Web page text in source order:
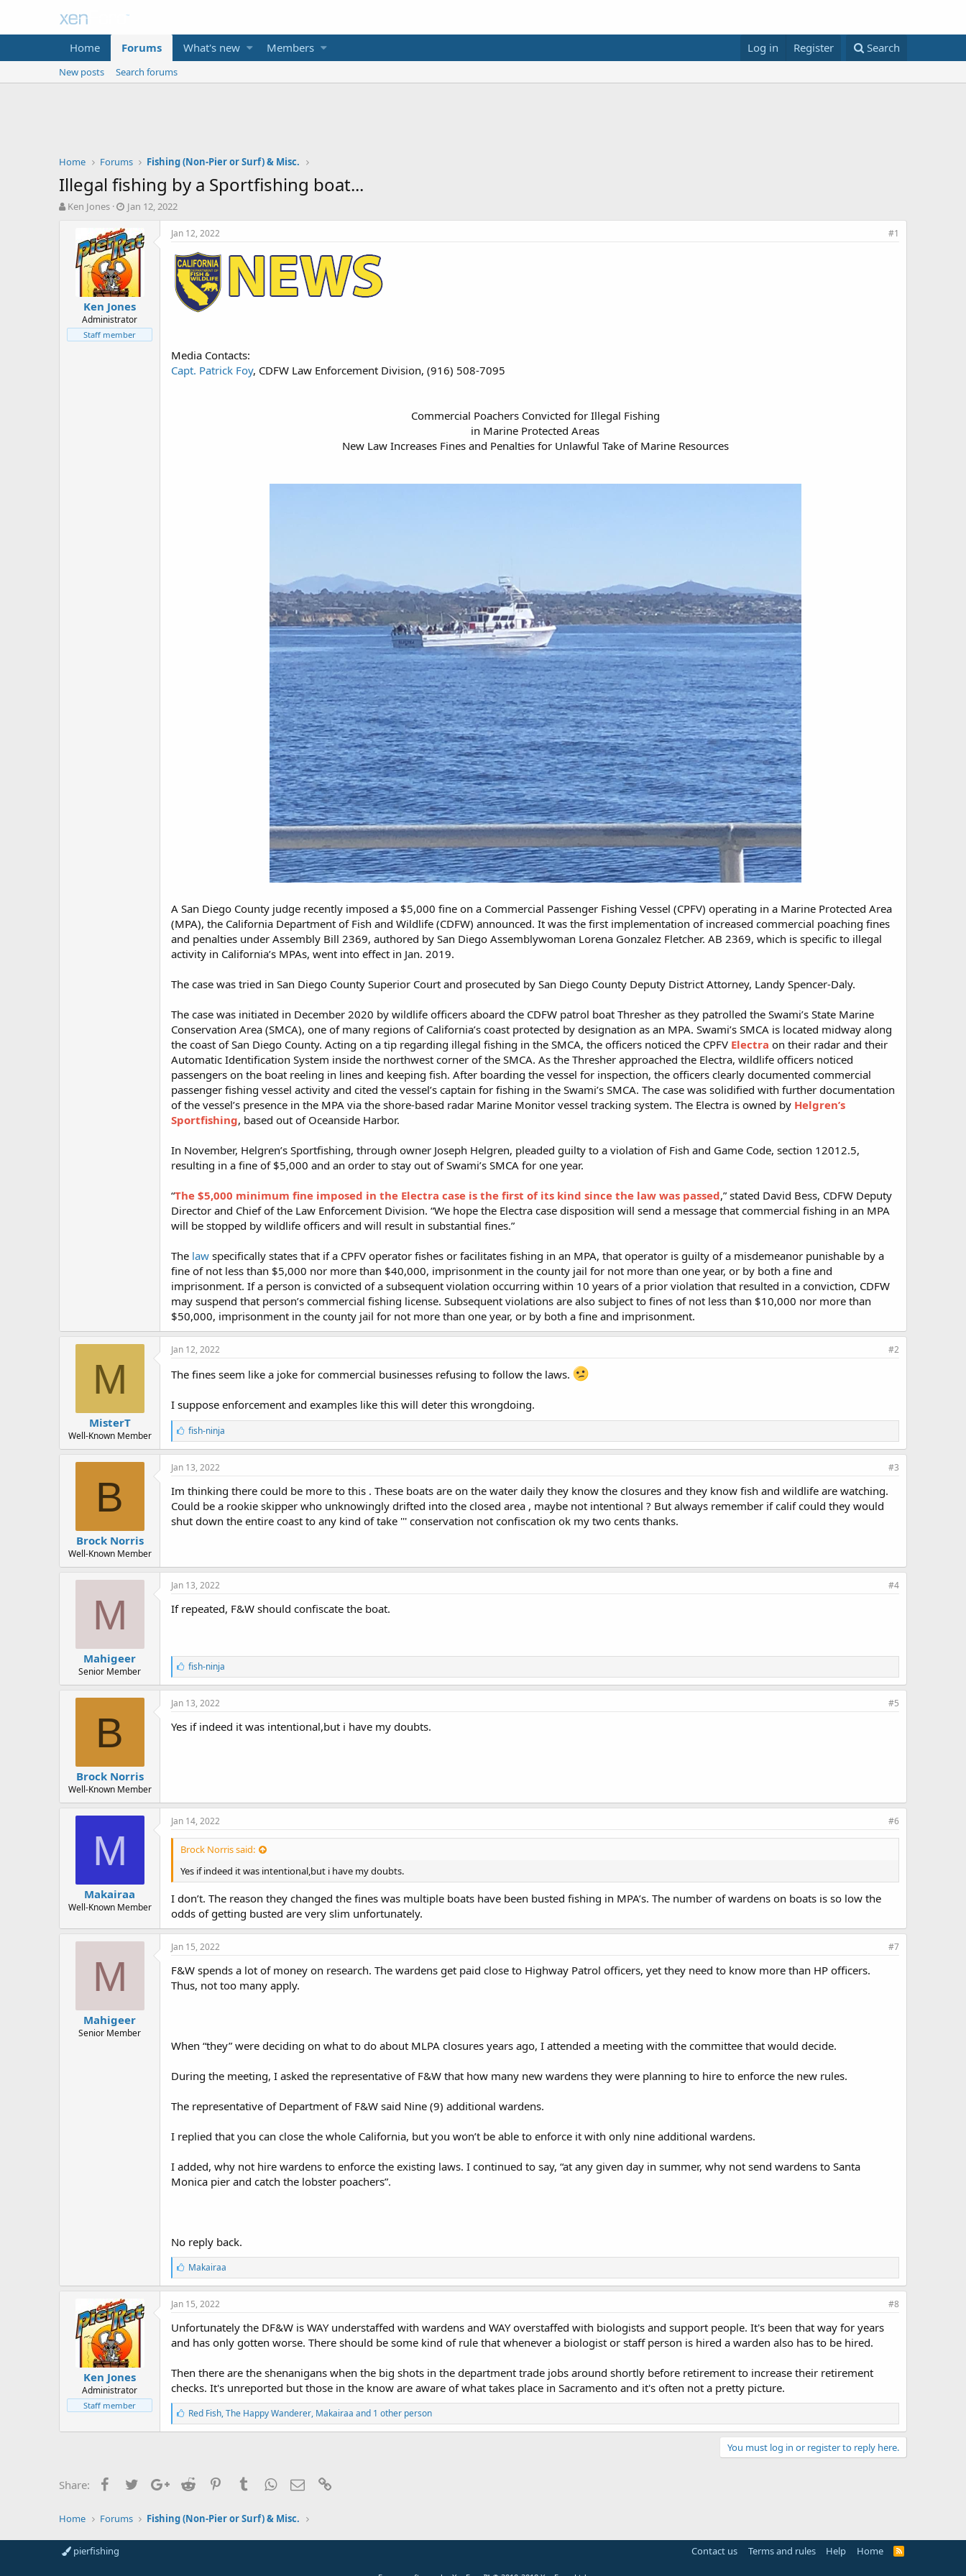
Home Forums What's new Members Log in Register Search
New posts Search forums
Home Forums Fishing (Non-Pier or Surf) & Misc.
Illegal fishing by a Sportfishing boat...
T
Ken Jones
S
a
r
t
d
a
t
e
Jan 12, 2022
Ken Jones
Administrator
Staff member
Jan 12, 2022 #1
Media Contacts:
Capt. Patrick Foy, CDFW Law Enforcement Division, (916) 508-7095
Commercial Poachers Convicted for Illegal Fishing
in Marine Protected Areas
New Law Increases Fines and Penalties for Unlawful Take of Marine Resources​
A San Diego County judge recently imposed a $5,000 fine on a Commercial Passenger Fishing Vessel (CPFV) operating in a Marine Protected Area
(MPA), the California Department of Fish and Wildlife (CDFW) announced. It was the first implementation of increased commercial poaching fines
and penalties under Assembly Bill 2369, authored by San Diego Assemblywoman Lorena Gonzalez Fletcher. AB 2369, which is specific to illegal
activity in California’s MPAs, went into effect in Jan. 2019.
The case was tried in San Diego County Superior Court and prosecuted by San Diego County Deputy District Attorney, Landy Spencer-Daly.
The case was initiated in December 2020 by wildlife officers aboard the CDFW patrol boat Thresher as they patrolled the Swami’s State Marine
Conservation Area (SMCA), one of many regions of California’s coast protected by designation as an MPA. Swami’s SMCA is located midway along
the coast of San Diego County. Acting on a tip regarding illegal fishing in the SMCA, the officers noticed the CPFV Electra on their radar and their
Automatic Identification System inside the northwest corner of the SMCA. As the Thresher approached the Electra, wildlife officers noticed
passengers on the boat reeling in lines and keeping fish. After boarding the vessel for inspection, the officers clearly documented commercial
passenger fishing vessel activity and cited the vessel’s captain for fishing in the Swami’s SMCA. The case was solidified with further documentation
of the vessel’s presence in the MPA via the shore-based radar Marine Monitor vessel tracking system. The Electra is owned by Helgren’s
Sportfishing, based out of Oceanside Harbor.
In November, Helgren’s Sportfishing, through owner Joseph Helgren, pleaded guilty to a violation of Fish and Game Code, section 12012.5,
resulting in a fine of $5,000 and an order to stay out of Swami’s SMCA for one year.
“The $5,000 minimum fine imposed in the Electra case is the first of its kind since the law was passed,” stated David Bess, CDFW Deputy
Director and Chief of the Law Enforcement Division. “We hope the Electra case disposition will send a message that commercial fishing in an MPA
will be stopped by wildlife officers and will result in substantial fines.”
The law specifically states that if a CPFV operator fishes or facilitates fishing in an MPA, that operator is guilty of a misdemeanor punishable by a
fine of not less than $5,000 nor more than $40,000, imprisonment in the county jail for not more than one year, or by both a fine and
imprisonment. If a person is convicted of a subsequent violation occurring within 10 years of a prior violation that resulted in a conviction, CDFW
may suspend that person’s commercial fishing license. Subsequent violations are also subject to fines of not less than $10,000 nor more than
$50,000, imprisonment in the county jail for not more than one year, or by both a fine and imprisonment.
M
MisterT
Well-Known Member
Jan 12, 2022 #2
The fines seem like a joke for commercial businesses refusing to follow the laws.
I suppose enforcement and examples like this will deter this wrongdoing.
L
i
k
e
:
fish-ninja
B
Brock Norris
Well-Known Member
Jan 13, 2022 #3
Im thinking there could be more to this . These boats are on the water daily they know the closures and they know fish and wildlife are watching.
Could be a rookie skipper who unknowingly drifted into the closed area , maybe not intentional ? But always remember if calif could they would
shut down the entire coast to any kind of take ''' conservation not confiscation ok my two cents thanks.
M
Mahigeer
Senior Member
Jan 13, 2022 #4
If repeated, F&W should confiscate the boat.
L
i
k
e
fish-ninja
B
Brock Norris
Well-Known Member
Jan 13, 2022 #5
Yes if indeed it was intentional,but i have my doubts.
M
Makairaa
Well-Known Member
Jan 14, 2022 #6
Brock Norris said:
Yes if indeed it was intentional,but i have my doubts.
I don’t. The reason they changed the fines was multiple boats have been busted fishing in MPA’s. The number of wardens on boats is so low the
odds of getting busted are very slim unfortunately.
M
Mahigeer
Senior Member
Jan 15, 2022 #7
F&W spends a lot of money on research. The wardens get paid close to Highway Patrol officers, yet they need to know more than HP officers.
Thus, not too many apply.
When “they” were deciding on what to do about MLPA closures years ago, I attended a meeting with the committee that would decide.
During the meeting, I asked the representative of F&W that how many new wardens they were planning to hire to enforce the new rules.
The representative of Department of F&W said Nine (9) additional wardens.
I replied that you can close the whole California, but you won’t be able to enforce it with only nine additional wardens.
I added, why not hire wardens to enforce the existing laws. I continued to say, “at any given day in summer, why not send wardens to Santa
Monica pier and catch the lobster poachers”.
No reply back.
L
i
k
e
:
Makairaa
Ken Jones
Administrator
Staff member
Jan 15, 2022 #8
Unfortunately the DF&W is WAY understaffed with wardens and WAY overstaffed with biologists and support people. It's been that way for years
and has only gotten worse. There should be some kind of rule that whenever a biologist or staff person is hired a warden also has to be hired.
Then there are the shenanigans when the big shots in the department trade jobs around shortly before retirement to increase their retirement
checks. It's unreported but those in the know are aware of what takes place in Sacramento and it's often not a pretty picture.
L
i
k
Red Fish,The Happy Wanderer, Makairaa and 1 other person
You must log in or register to reply here.
Share: FacebookTwitterGoogle+
Reddit PinterestTumblrWhatsApp
Email
Home Forums Fishing (Non-Pier or Surf) & Misc.
pierfishing Contact us Terms and rules Help Home